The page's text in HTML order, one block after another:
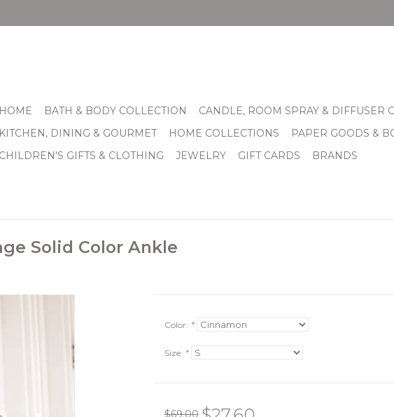
HOME BATH & BODY COLLECTION
CANDLE, ROOM SPRAY & DIFFUSER
KITCHEN, DINING & GOURMET
HOME COLLECTIONS PAPER GOODS &
CHILDREN'S GIFTS & CLOTHING
JEWELRY GIFT CARDS BRANDS
Solid Color Ankle
Color: *
Size: *
$69.00